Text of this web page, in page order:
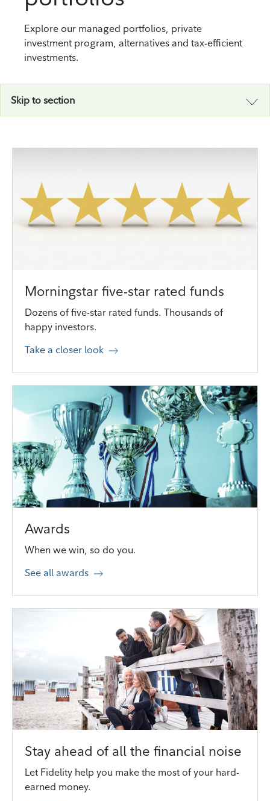
Explore our managed portfolios, private
investment program, alternatives and tax-efficient
investments.
Skip to section
Morningstar five-star rated funds
Dozens of five-star rated funds. Thousands of
happy investors.
Take a closer look
Awards
When we win, so do you.
See all awards
Stay ahead of all the financial noise
Let Fidelity help you make the most of your hard-
earned money.